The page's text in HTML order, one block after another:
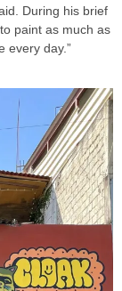
During his brief
paint as much as
every day.”